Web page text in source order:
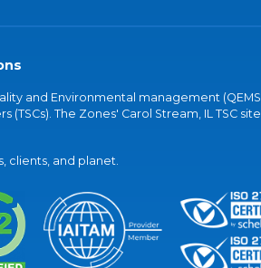
and Environmental management
The Zones' Carol Stream, IL TSC
clients, and planet.